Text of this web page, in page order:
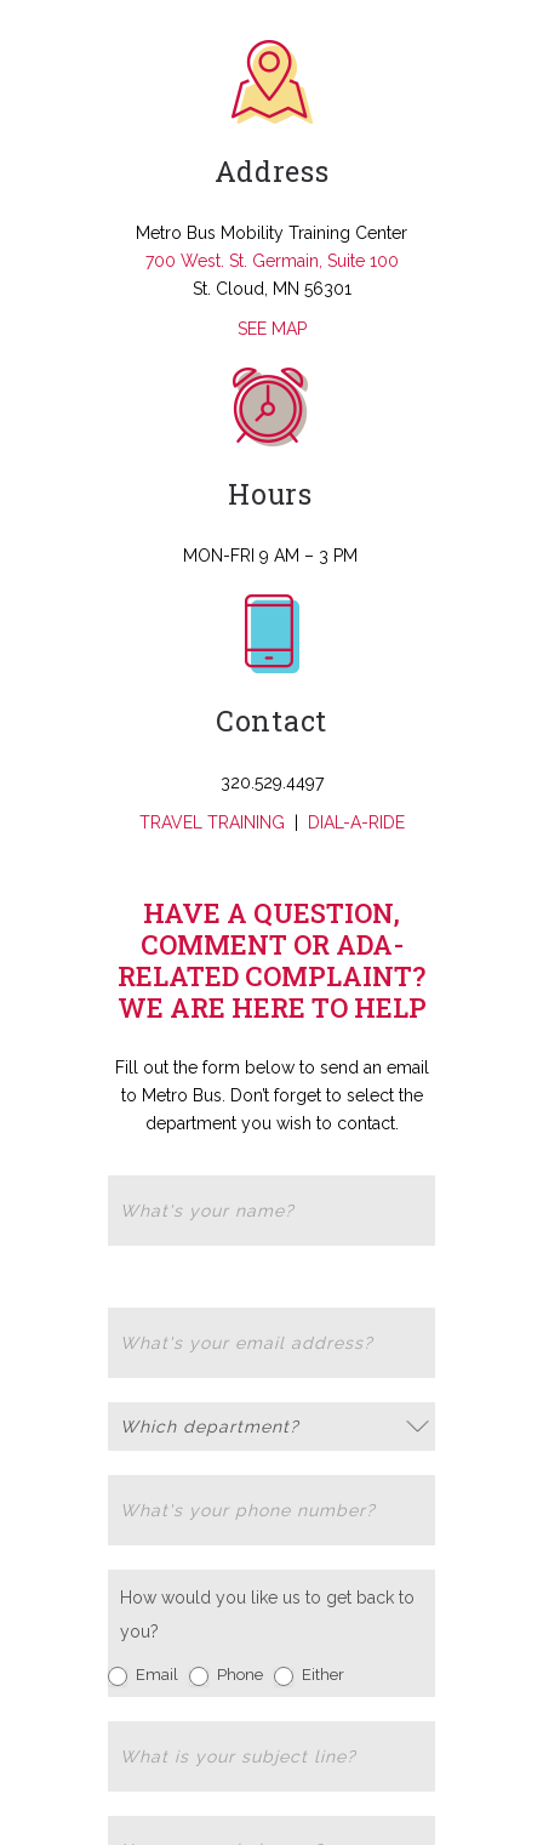
Address
Metro Bus Mobility Training Center
700 West. St. Germain, Suite 100
St. Cloud, MN 56301
SEE MAP
Hours
MON-FRI 9 AM – 3 PM
Contact
320.529.4497
TRAVEL TRAINING DIAL-A-RIDE
HAVE A QUESTION,
COMMENT OR ADA-
RELATED COMPLAINT?
WE ARE HERE TO HELP
Fill out the form below to send an email
to Metro Bus. Don’t forget to select the
department you wish to contact.
How would you like us to get back to
you?
Email Phone Either